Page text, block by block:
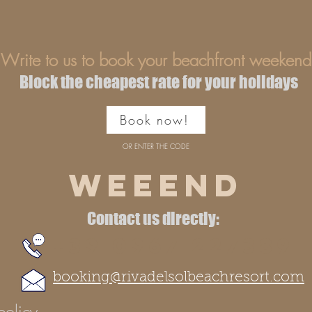
Write to us to book your beachfront
Block the cheapest rate for your holidays
Book now!
OR ENTER THE CODE
WEEEND
Contact us directly:
booking@rivadelsolbeachresort.com